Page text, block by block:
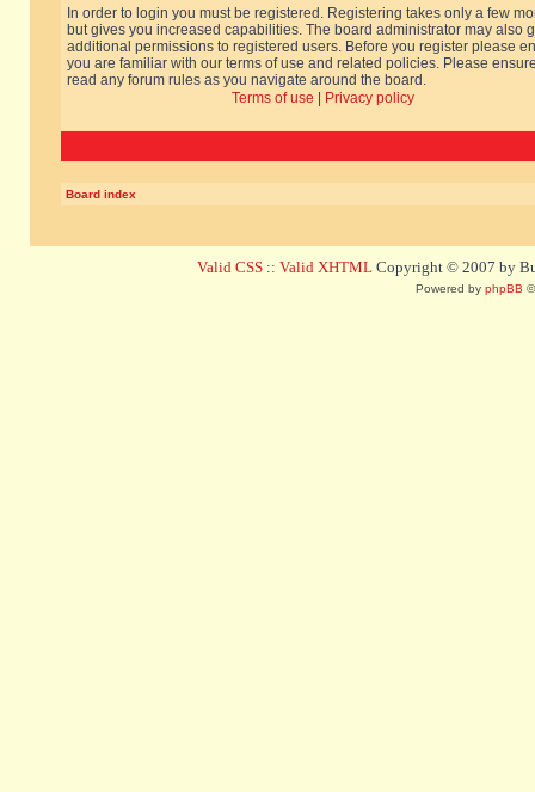
In order to login you must be registered. Registering takes only a few
but gives you increased capabilities. The board administrator may also
additional permissions to registered users. Before you register please
you are familiar with our terms of use and related policies. Please
read any forum rules as you navigate around the board.
Terms of use
Privacy policy
Board index
Valid CSS :: Valid XHTML Copyright © 2007 by
Powered by phpBB